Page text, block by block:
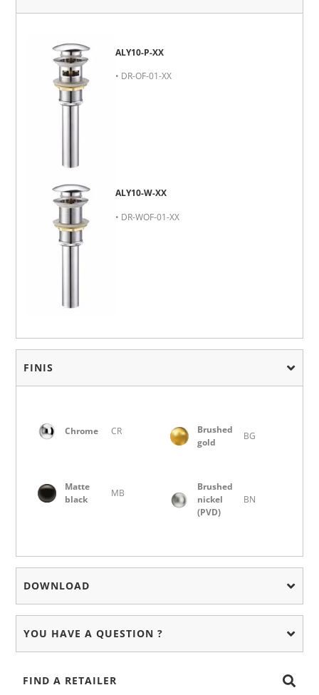
ALY10-P-XX
• DR-OF-01-XX
ALY10-W-XX
• DR-WOF-01-XX
FINIS
Chrome CR
Brushed
gold
BG
Matte
black
MB
Brushed
nickel
(PVD)
BN
DOWNLOAD
YOU HAVE A QUESTION ?
FIND A RETAILER